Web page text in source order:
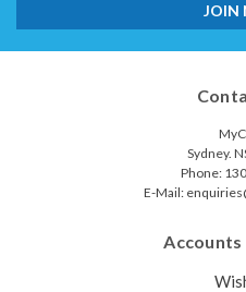
Sydney.
Phone:
E-Mail: